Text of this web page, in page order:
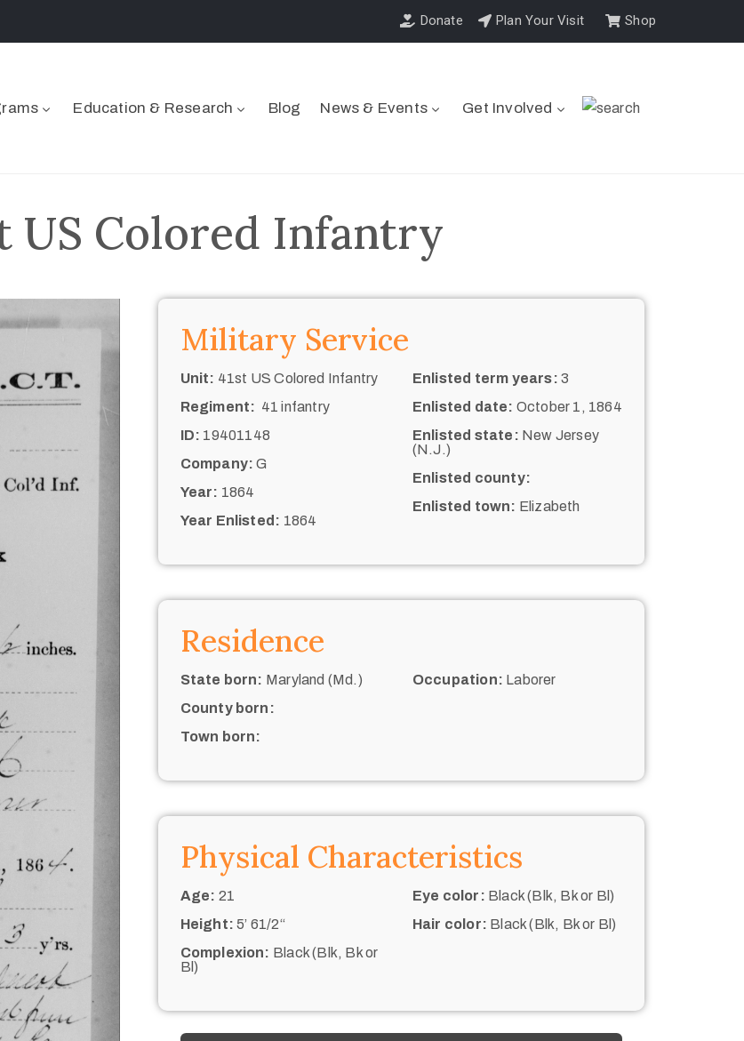
Donate Plan Your Visit Shop
Education & Research Blog News & Events Get Involved
US Colored Infantry
Military Service
Unit: 41st US Colored Infantry
Regiment: 41 infantry
ID: 19401148
Company: G
Year: 1864
Year Enlisted: 1864
Enlisted term years: 3
Enlisted date: October 1, 1864
Enlisted state: New Jersey
(N.J.)
Enlisted county:
Enlisted town: Elizabeth
Residence
State born: Maryland (Md.)
County born:
Town born:
Occupation: Laborer
Physical Characteristics
Age: 21
Height: 5’ 61/2“
Complexion: Black (Blk, Bk or
Bl)
Eye color: Black (Blk, Bk or Bl)
Hair color: Black (Blk, Bk or Bl)